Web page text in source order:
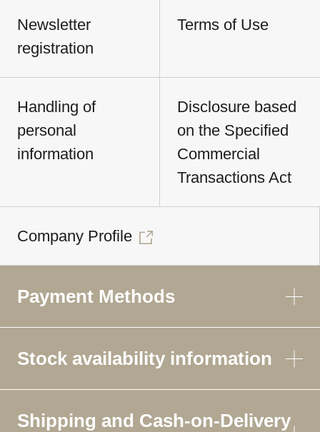
Newsletter
registration
Terms of Use
Handling of
personal
information
Disclosure based
on the Specified
Commercial
Transactions Act
Company Profile
Payment Methods
Stock availability information
Shipping and Cash-on-Delivery